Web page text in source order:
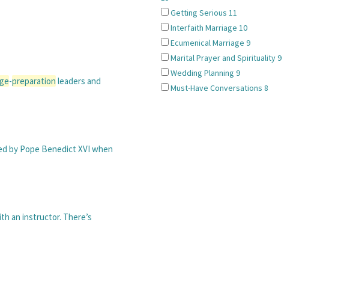
-preparation leaders and
by Pope Benedict XVI when
an instructor. There’s
Getting Serious 11
Interfaith Marriage 10
Ecumenical Marriage 9
Marital Prayer and Spirituality9
Wedding Planning 9
Must-Have Conversations 8